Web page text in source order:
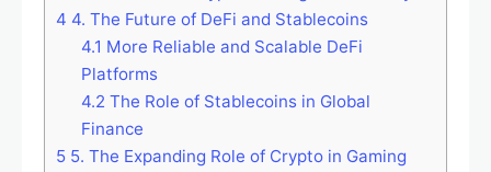
4 4. The Future of DeFi and Stablecoins
4.1 More Reliable and Scalable DeFi
Platforms
4.2 The Role of Stablecoins in Global
Finance
5 5. The Expanding Role of Crypto in Gaming